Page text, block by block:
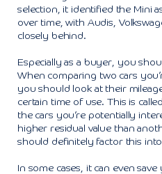
selection, it identified the Mini
over time, with Audis,
closely behind.
Especially as a buyer, you
When comparing two cars
you should look at their
certain time of use. This is
the cars you’re potentially
higher residual value than
should definitely factor this
In some cases, it can even